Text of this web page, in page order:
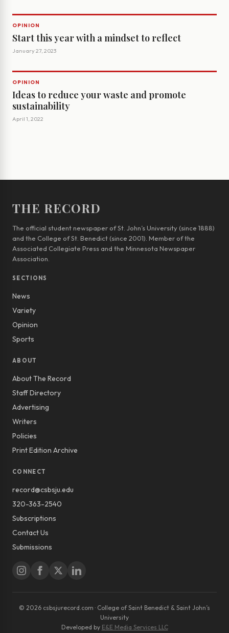
OPINION
Start this year with a mindset to reflect
January 27, 2023
OPINION
Ideas to reduce your waste and promote
sustainability
April 1, 2022
THE RECORD
The official student newspaper of St. John’s University (since 1888)
and the College of St. Benedict (since 2001). Member of the
Associated Collegiate Press and the Minnesota Newspaper
Association.
SECTIONS
News
Variety
Opinion
Sports
ABOUT
About The Record
Staff Directory
Advertising
Writers
Policies
Print Edition Archive
CONNECT
record@csbsju.edu
320-363-2540
Subscriptions
Contact Us
Submissions
© 2026 csbsjurecord.com · College of Saint Benedict & Saint John’s
University
Developed by E&E Media Services LLC